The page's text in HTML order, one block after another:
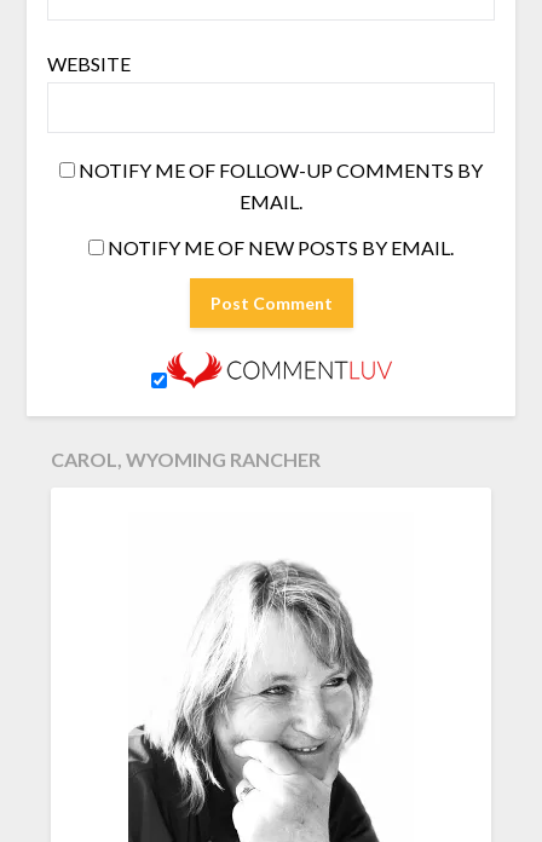
WEBSITE
NOTIFY ME OF FOLLOW-UP COMMENTS BY
EMAIL.
NOTIFY ME OF NEW POSTS BY EMAIL.
CAROL, WYOMING RANCHER